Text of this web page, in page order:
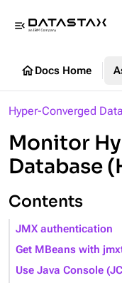
menu_open
homeDocs Home
Hyper-Converged
Monitor
Database
Contents
JMX authentication
Get MBeans with
Use Java Console